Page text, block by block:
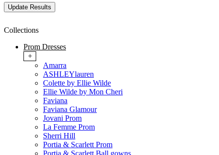
Collections
Prom Dresses
+
Amarra
ASHLEYlauren
Colette by Ellie Wilde
Ellie Wilde by Mon Cheri
Faviana
Faviana Glamour
Jovani Prom
La Femme Prom
Sherri Hill
Portia & Scarlett Prom